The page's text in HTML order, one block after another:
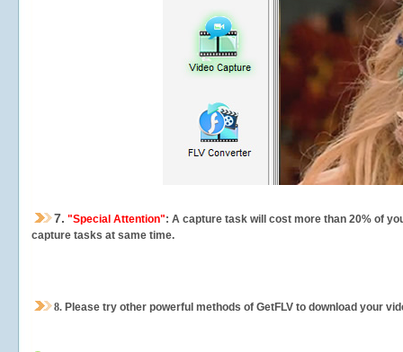
7. "Special Attention": A capture task will cost more than 20% of
capture tasks at same time.
8. Please try other powerful methods of GetFLV to download your